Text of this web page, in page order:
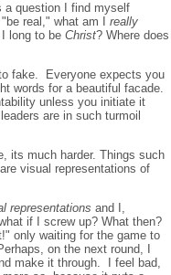
a question I find myself
real," what am I really
long to be Christ? Where does
fake. Everyone expects you
words for a beautiful facade.
unless you initiate it
are in such turmoil
its much harder. Things such
visual representations of
representations and I,
if I screw up? What then?
only waiting for the game to
on the next round, I
make it through. I feel bad,